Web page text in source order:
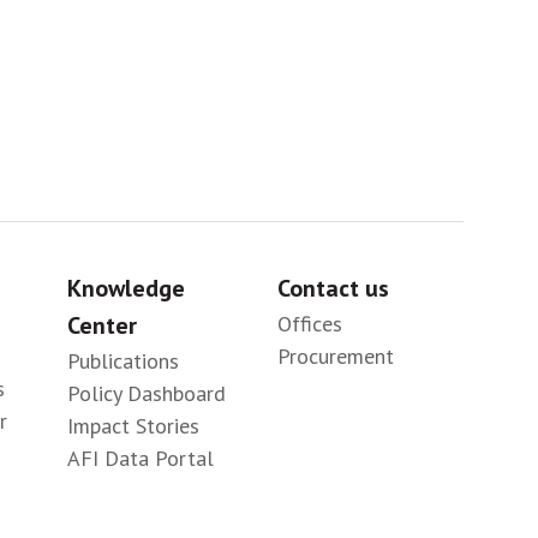
Knowledge
Center
Publications
Policy Dashboard
Impact Stories
AFI Data Portal
Contact us
Offices
Procurement